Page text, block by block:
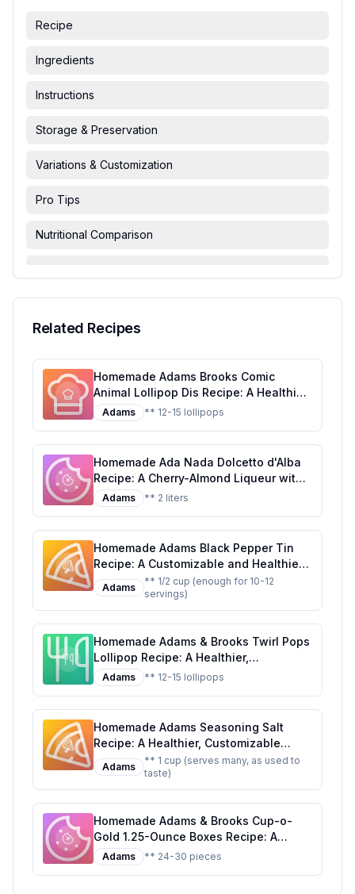
Recipe
Ingredients
Instructions
Storage & Preservation
Variations & Customization
Pro Tips
Nutritional Comparison
Related Recipes
Homemade Adams Brooks Comic
Animal Lollipop Dis Recipe: A Healthier
Twist on a Classic Treat
Adams ** 12-15 lollipops
Homemade Ada Nada Dolcetto d'Alba
Recipe: A Cherry-Almond Liqueur with
a Touch of Elegance
Adams ** 2 liters
Homemade Adams Black Pepper Tin
Recipe: A Customizable and Healthier
Twist on the Classic Seasoning
Adams
** 1/2 cup (enough for 10-12
servings)
Homemade Adams & Brooks Twirl Pops
Lollipop Recipe: A Healthier,
Customizable Candy Classic
Adams ** 12-15 lollipops
Homemade Adams Seasoning Salt
Recipe: A Healthier, Customizable
Classic
Adams
** 1 cup (serves many, as used to
taste)
Homemade Adams & Brooks Cup-o-
Gold 1.25-Ounce Boxes Recipe: A
Healthier Twist On A Classic Favorite
Adams ** 24-30 pieces